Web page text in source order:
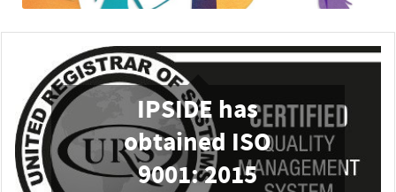
IPSIDE has
obtained ISO
9001: 2015